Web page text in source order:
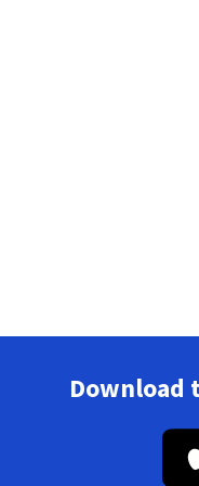
Download